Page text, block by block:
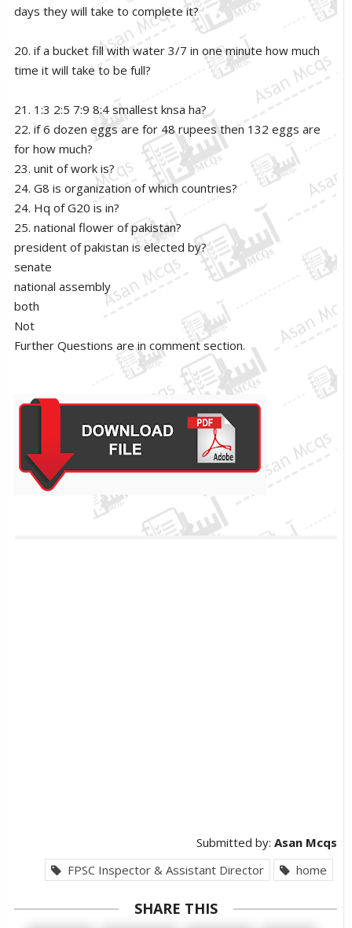
days they will take to complete it?
20. if a bucket fill with water 3/7 in one minute how much
time it will take to be full?
21. 1:3 2:5 7:9 8:4 smallest knsa ha?
22. if 6 dozen eggs are for 48 rupees then 132 eggs are
for how much?
23. unit of work is?
24. G8 is organization of which countries?
24. Hq of G20 is in?
25. national flower of pakistan?
president of pakistan is elected by?
senate
national assembly
both
Not
Further Questions are in comment section.
Submitted by: Asan Mcqs
FPSC Inspector & Assistant Director
home
SHARE THIS